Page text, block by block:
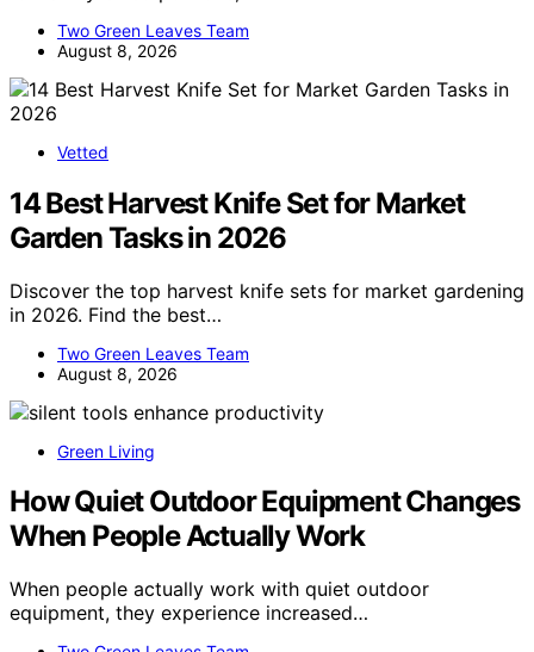
Two Green Leaves Team
August 8, 2026
Vetted
14 Best Harvest Knife Set for Market
Garden Tasks in 2026
Discover the top harvest knife sets for market gardening
in 2026. Find the best…
Two Green Leaves Team
August 8, 2026
Green Living
How Quiet Outdoor Equipment Changes
When People Actually Work
When people actually work with quiet outdoor
equipment, they experience increased…